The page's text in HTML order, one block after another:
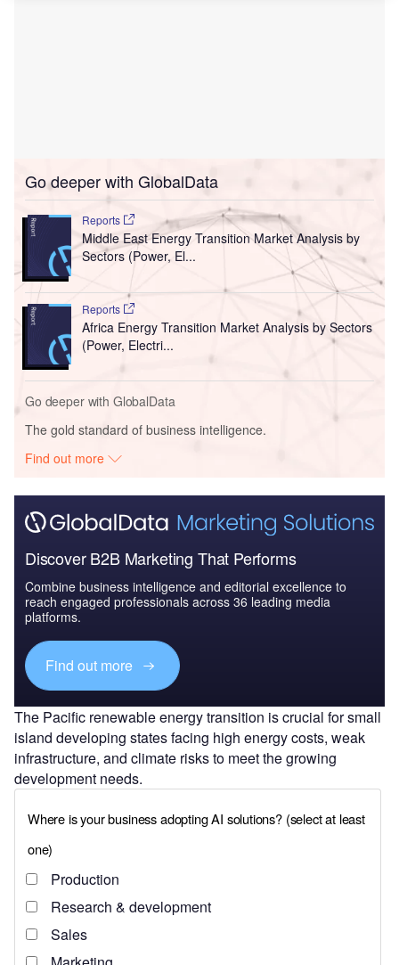
Go deeper with GlobalData
Reports
Middle East Energy Transition Market Analysis by
Sectors (Power, El...
Reports
Africa Energy Transition Market Analysis by Sectors
(Power, Electri...
Go deeper with GlobalData
The gold standard of business intelligence.
Find out more
Discover B2B Marketing That Performs
Combine business intelligence and editorial excellence to
reach engaged professionals across 36 leading media
platforms.
Find out more
The Pacific renewable energy transition is crucial for small
island developing states facing high energy costs, weak
infrastructure, and climate risks to meet the growing
development needs.